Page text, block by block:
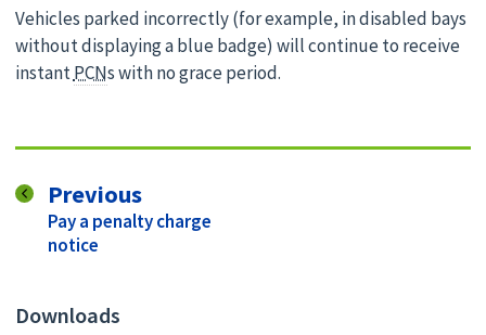
Vehicles parked incorrectly (for example, in disabled bays
without displaying a blue badge) will continue to receive
instantPCNs with no grace period.
Previouspage
:Pay a penalty charge
notice
Downloads